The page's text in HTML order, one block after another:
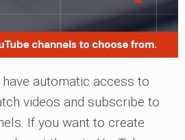
automatic access to
videos and subscribe to
If you want to create